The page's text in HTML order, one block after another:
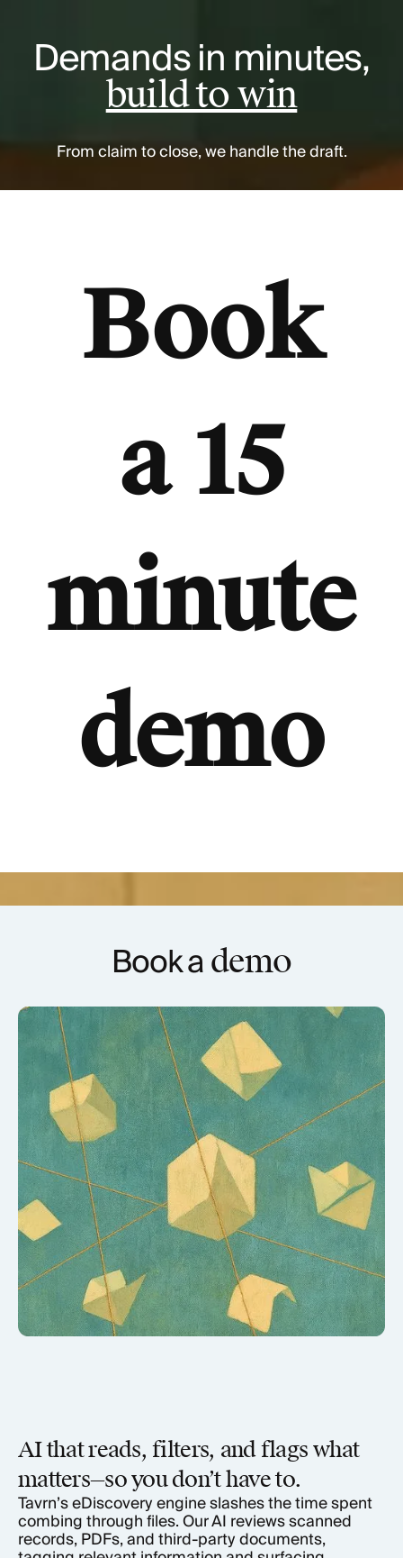
Demands in minutes,
build to win
From claim to close, we handle the draft.
Book
a 15
minute
demo
Book a demo
AI that reads, filters, and flags what
matters—so you don’t have to.
Tavrn’s eDiscovery engine slashes the time spent
combing through files. Our AI reviews scanned
records, PDFs, and third-party documents,